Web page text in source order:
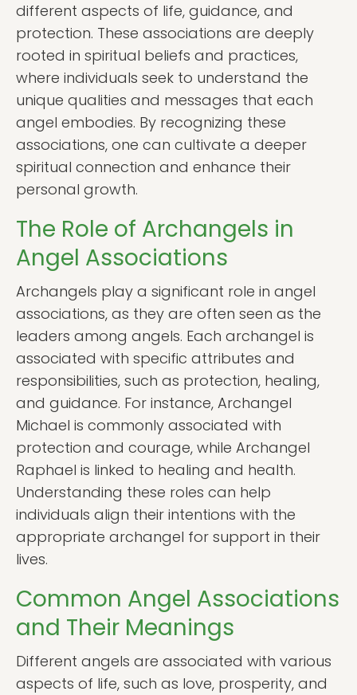
different aspects of life, guidance, and
protection. These associations are deeply
rooted in spiritual beliefs and practices,
where individuals seek to understand the
unique qualities and messages that each
angel embodies. By recognizing these
associations, one can cultivate a deeper
spiritual connection and enhance their
personal growth.
The Role of Archangels in
Angel Associations
Archangels play a significant role in angel
associations, as they are often seen as the
leaders among angels. Each archangel is
associated with specific attributes and
responsibilities, such as protection, healing,
and guidance. For instance, Archangel
Michael is commonly associated with
protection and courage, while Archangel
Raphael is linked to healing and health.
Understanding these roles can help
individuals align their intentions with the
appropriate archangel for support in their
lives.
Common Angel Associations
and Their Meanings
Different angels are associated with various
aspects of life, such as love, prosperity, and